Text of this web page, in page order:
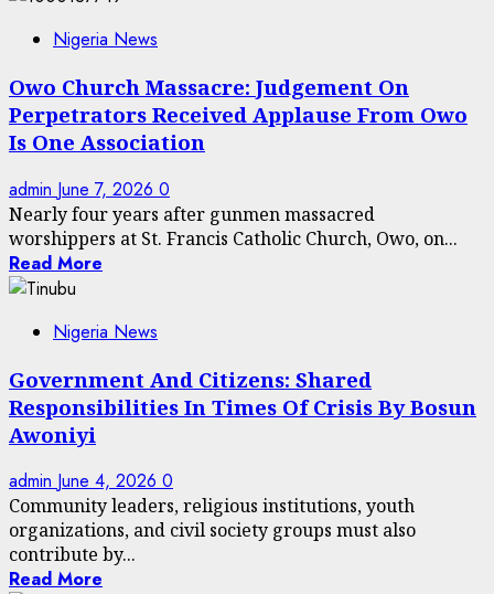
Nigeria News
Owo Church Massacre: Judgement On
Perpetrators Received Applause From Owo
Is One Association
admin June 7, 2026 0
Nearly four years after gunmen massacred
worshippers at St. Francis Catholic Church, Owo, on...
Read More
Nigeria News
Government And Citizens: Shared
Responsibilities In Times Of Crisis By Bosun
Awoniyi
admin June 4, 2026 0
Community leaders, religious institutions, youth
organizations, and civil society groups must also
contribute by...
Read More